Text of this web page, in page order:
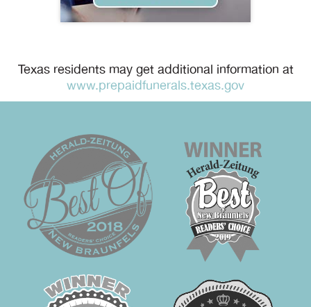
Texas residents may get additional information at
www.prepaidfunerals.texas.gov